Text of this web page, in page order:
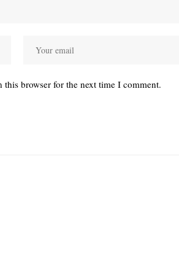
this browser for the next time I comment.